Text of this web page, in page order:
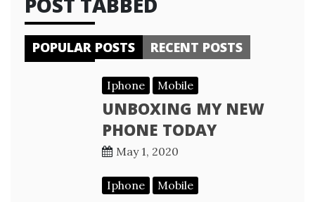
POPULAR POSTS RECENT POSTS
Iphone Mobile
UNBOXING MY NEW
PHONE TODAY
May 1, 2020
Iphone Mobile